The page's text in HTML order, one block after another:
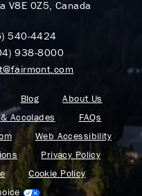
V8E 0Z5, Canada
540-4424
938-8000
Blog
About Us
Accolades
FAQs
Web Accessibility
Privacy Policy
Cookie Policy